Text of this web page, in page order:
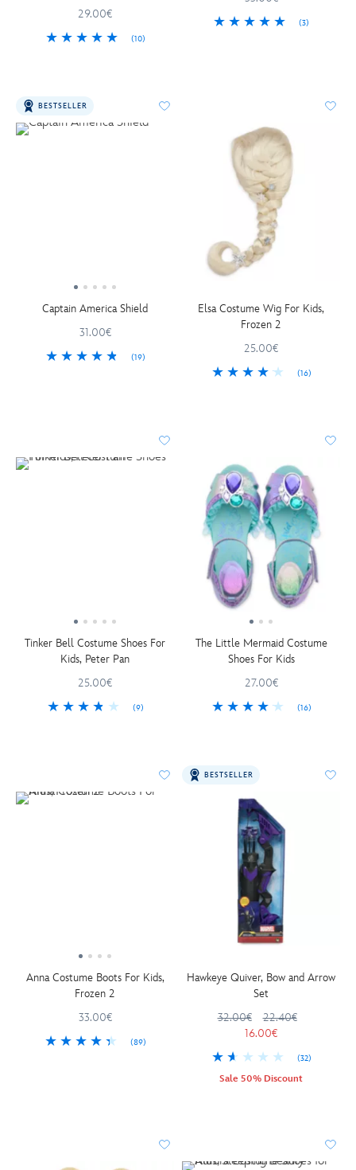
29.00€
(10)
(3)
BESTSELLER
Captain America Shield
31.00€
(19)
Elsa Costume Wig For Kids,
Frozen 2
25.00€
(16)
Tinker Bell Costume Shoes For
Kids, Peter Pan
25.00€
(9)
The Little Mermaid Costume
Shoes For Kids
27.00€
(16)
Anna Costume Boots For Kids,
Frozen 2
33.00€
(89)
BESTSELLER
Hawkeye Quiver, Bow and Arrow
Set
32.00€
22.40€
16.00€
(32)
Sale 50% Discount